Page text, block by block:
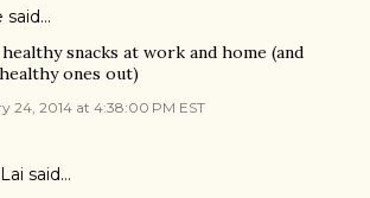
said…
snacks at work and home (and
ones out)
24, 2014 at 4:38:00 PM EST
said…